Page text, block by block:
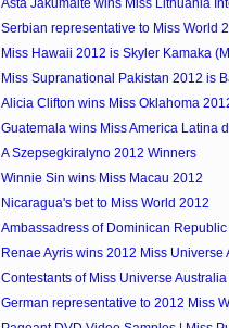
Asta Jakumaite wins Miss Lithuania
Serbian representative to Miss World
Miss Hawaii 2012 is Skyler Kamaka
Miss Supranational Pakistan 2012 is
Alicia Clifton wins Miss Oklahoma
Guatemala wins Miss America Latina
A Szepsegkiralyno 2012 Winners
Winnie Sin wins Miss Macau 2012
Nicaragua's bet to Miss World 2012
Ambassadress of Dominican
Renae Ayris wins 2012 Miss Universe
Contestants of Miss Universe
German representative to 2012 Miss